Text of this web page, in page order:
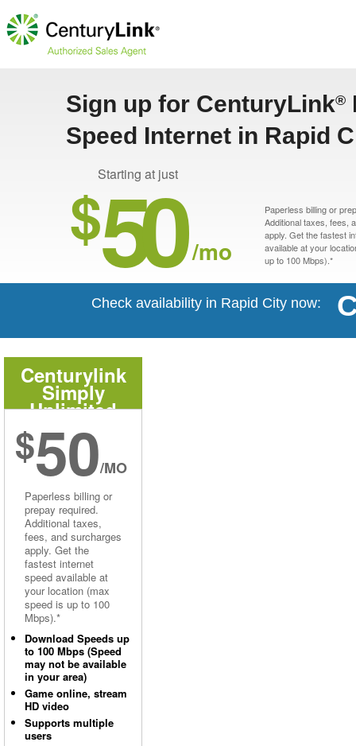
Sign up for CenturyLink®
Speed Internet in Rapid
Starting at just
$50 /mo
Paperless billing or
Additional taxes, fees,
apply. Get the fastest
available at your
up to 100 Mbps).*
Check availability in Rapid City now:
Centurylink
Simply
Unlimited
Internet
$50/MO
Paperless billing or
prepay required.
Additional taxes,
fees, and surcharges
apply. Get the
fastest internet
speed available at
your location (max
speed is up to 100
Mbps).*
Download Speeds up
to 100 Mbps (Speed
may not be available
in your area)
Game online, stream
HD video
Supports multiple
users